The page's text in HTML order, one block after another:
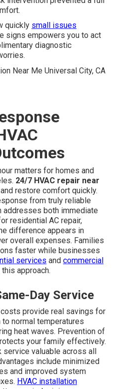
quickly small issues
signs empowers you to act
diagnostic
matters for homes and
24/7 HVAC repair near
restore comfort quickly.
from truly reliable
addresses both immediate
residential AC repair,
difference appears in
overall expenses. Families
faster while businesses
services and commercial
approach.
Day Service
provide real savings for
normal temperatures
heat waves. Prevention of
your family effectively.
service valuable across all
include minimized
and improved system
HVAC installation